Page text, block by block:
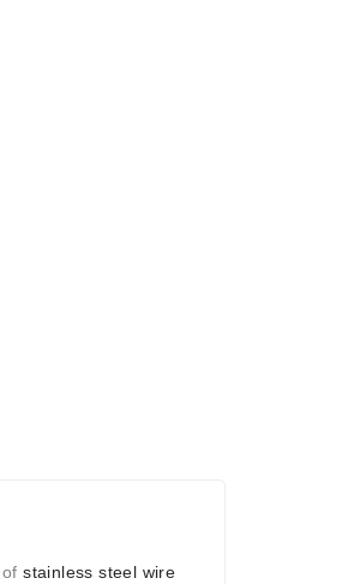
ofstainless steel wire